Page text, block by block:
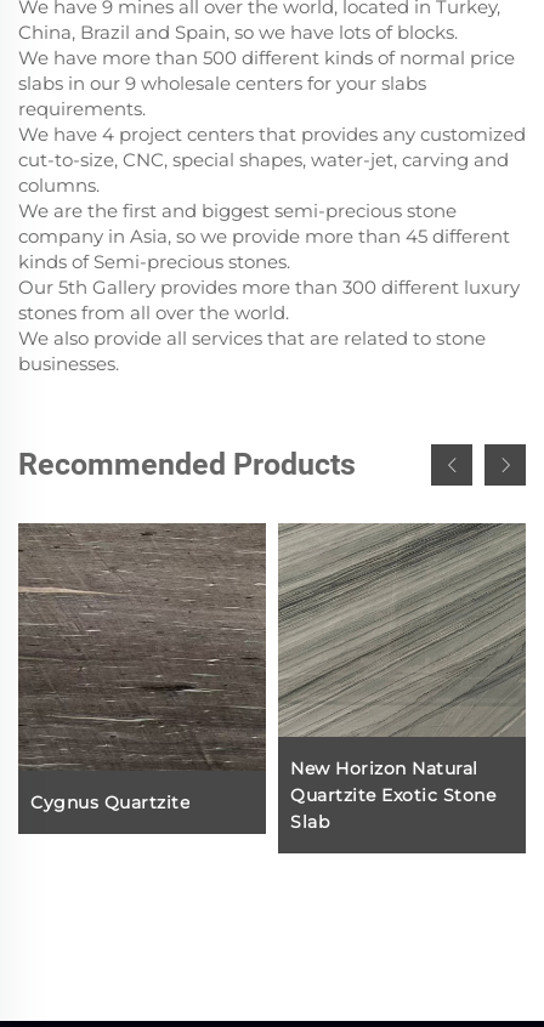
We have 9 mines all over the world, located in Turkey,
China, Brazil and Spain, so we have lots of blocks.
We have more than 500 different kinds of normal price
slabs in our 9 wholesale centers for your slabs
requirements.
We have 4 project centers that provides any customized
cut-to-size, CNC, special shapes, water-jet, carving and
columns.
We are the first and biggest semi-precious stone
company in Asia, so we provide more than 45 different
kinds of Semi-precious stones.
Our 5th Gallery provides more than 300 different luxury
stones from all over the world.
We also provide all services that are related to stone
businesses.
Recommended Products
Cygnus Quartzite
New Horizon Natural
Quartzite Exotic Stone
Slab